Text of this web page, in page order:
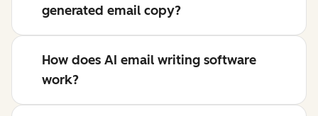
generated email copy?
How does AI email writing software
work?